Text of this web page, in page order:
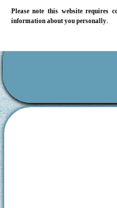
Please note this website requires
information about you personally.